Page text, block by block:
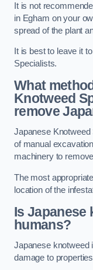
It is not
in Egham on your
spread of the plant
It is best to leave it
Specialists.
What
Knotweed
remove
Japanese
of manual
machinery to
The most
location of the
Is Japanese
humans?
Japanese knotweed
damage to